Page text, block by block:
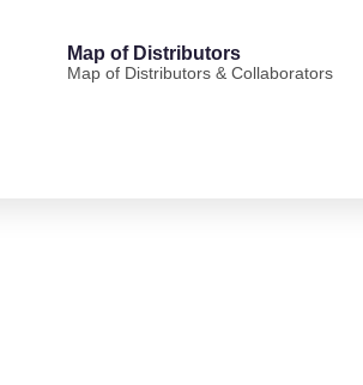
Map of Distributors
Map of Distributors & Collaborators